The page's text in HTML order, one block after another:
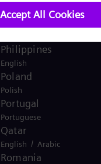
Spanish
Peru
Philippines
English
Poland
Polish
Portugal
Portuguese
Qatar
English / Arabic
Romania